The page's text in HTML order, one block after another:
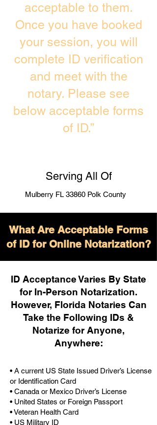
acceptable to them.
Once you have booked
your session, you will
complete ID verification
and meet with the
notary. Please see
below acceptable forms
of ID.”
Serving All Of
Mulberry FL 33860 Polk County
What Are Acceptable Forms
of ID for Online Notarization?
ID Acceptance Varies By State
for In-Person Notarization.
However, Florida Notaries Can
Take the Following IDs &
Notarize for Anyone,
Anywhere:
• A current US State Issued Driver’s License
or Identification Card
• Canada or Mexico Driver’s License
• United States or Foreign Passport
• Veteran Health Card
• US Military ID